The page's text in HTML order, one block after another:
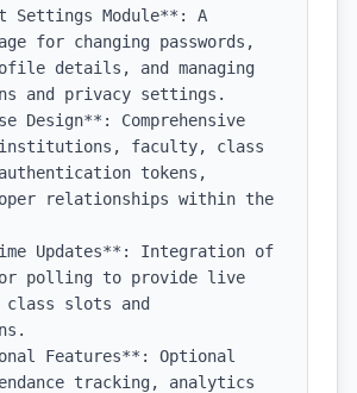
Settings Module**: A
for changing passwords,
details, and managing
and privacy settings.
Design**: Comprehensive
institutions, faculty, class
tokens,
relationships within the
Updates**: Integration of
or polling to provide live
class slots and
Features**: Optional
tracking, analytics